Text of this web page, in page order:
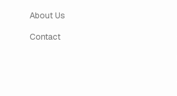
About Us
Contact